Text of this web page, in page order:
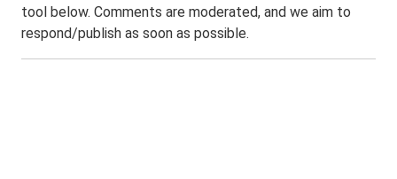
tool below. Comments are moderated, and we aim to
respond/publish as soon as possible.